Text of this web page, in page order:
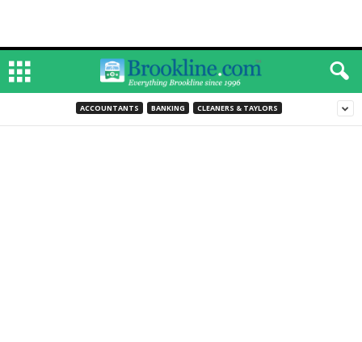
ACCOUNTANTS BANKING CLEANERS & TAYLORS